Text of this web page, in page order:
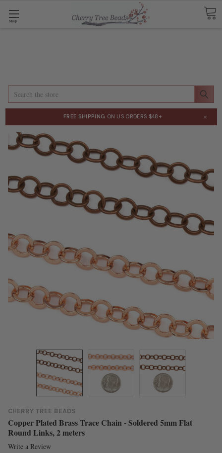
Shop
Search
FREE SHIPPING ON US ORDERS $48+ ×
CHERRY TREE BEADS
Copper Plated Brass Trace Chain - Soldered 5mm Flat
Round Links, 2 meters
Write a Review